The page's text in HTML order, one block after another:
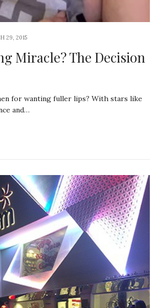
29, 2015
Miracle? The Decision
for wanting fuller lips? With stars like
and…